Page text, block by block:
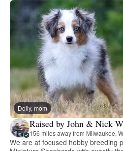
Dolly, mom
Raised by John & Nick
156 miles away from Milwaukee,
We are at focused hobby breeding